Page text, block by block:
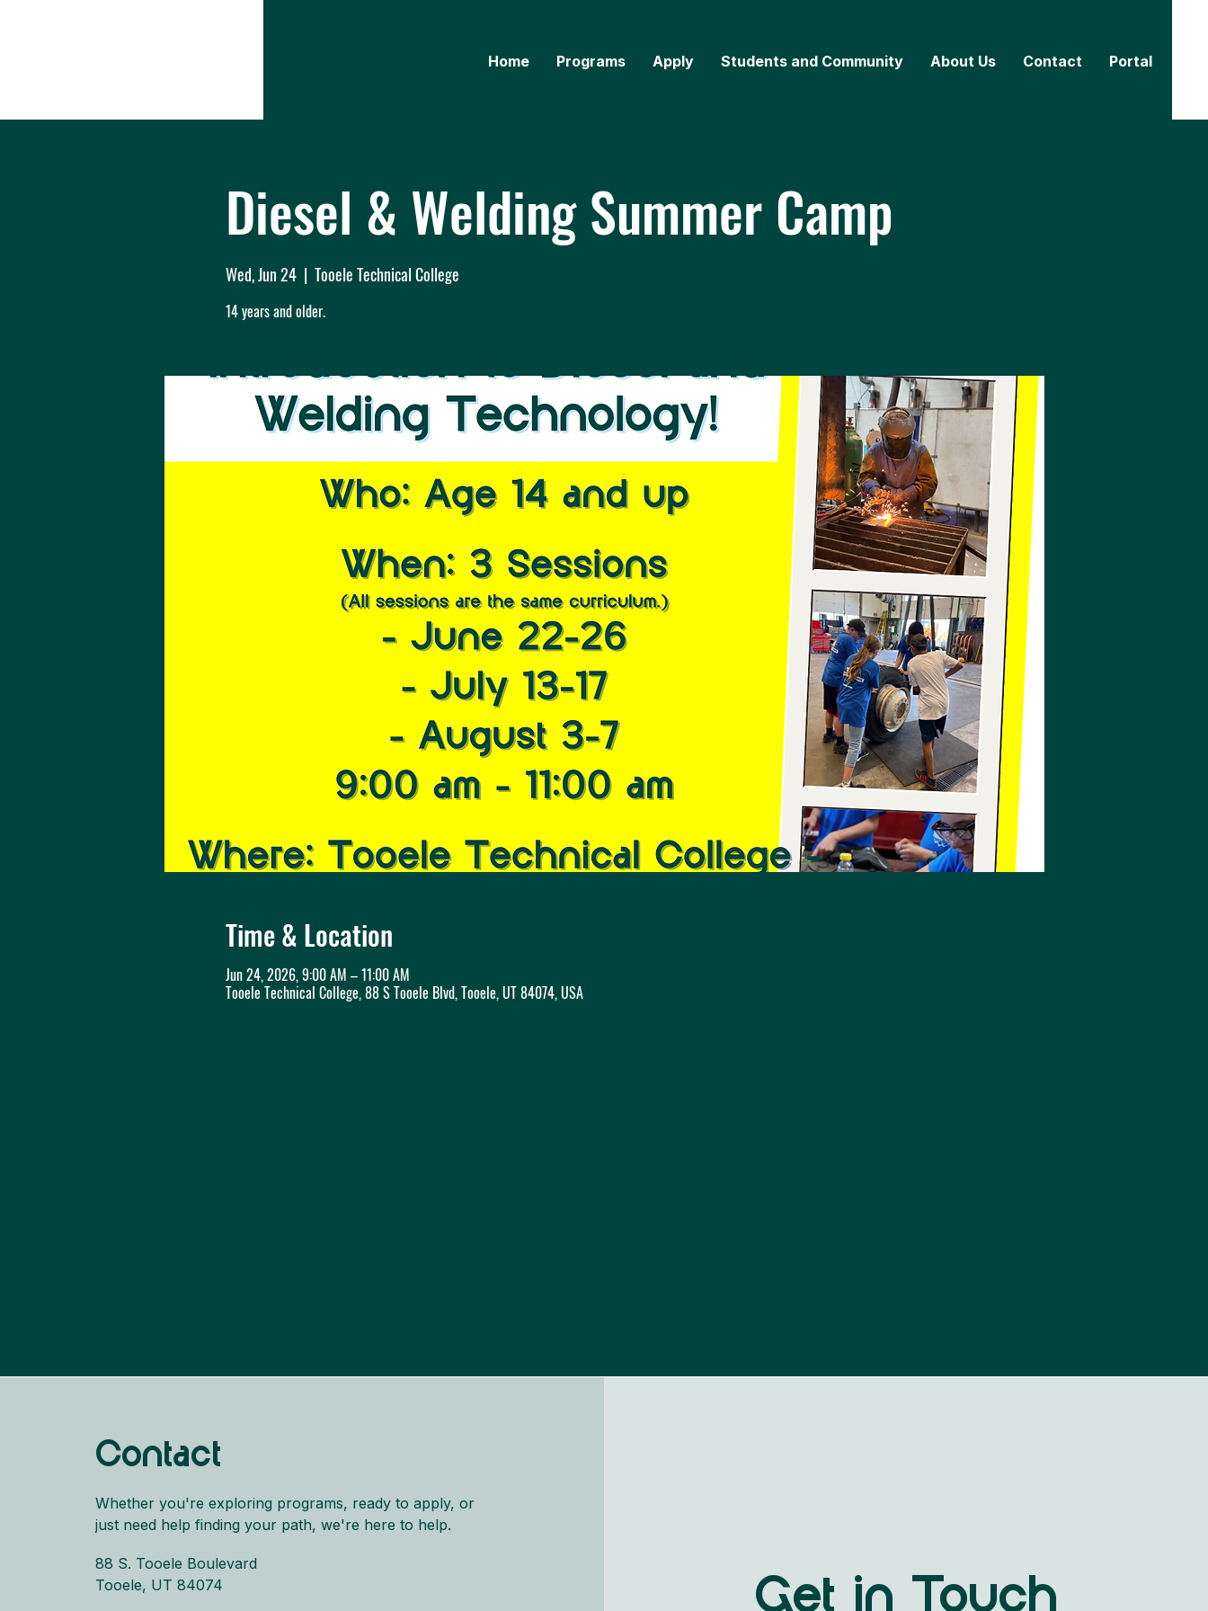
Home Programs Apply Students and Community About Us Contact Portal
Diesel & Welding Summer Camp
Wed, Jun 24
  |
Tooele Technical College
14 years and older.
Time & Location
Jun 24, 2026, 9:00 AM – 11:00 AM
Tooele Technical College, 88 S Tooele Blvd, Tooele, UT 84074, USA
Contact
Whether you're exploring programs, ready to apply, or
just need help finding your path, we're here to help.
88 S. Tooele Boulevard
Tooele, UT 84074
Get in Touch